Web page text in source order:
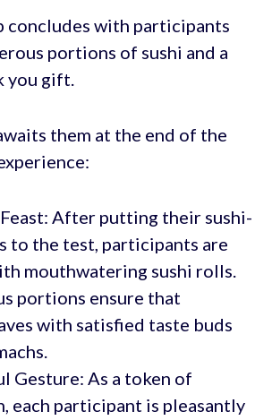
concludes with participants
portions of sushi and a
you gift.
them at the end of the
After putting their sushi-
to the test, participants are
mouthwatering sushi rolls.
portions ensure that
with satisfied taste buds
Gesture: As a token of
each participant is pleasantly